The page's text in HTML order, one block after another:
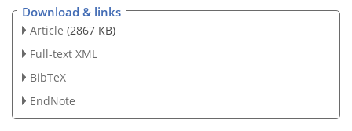
Download & links
Article (2867 KB)
Full-text XML
BibTeX
EndNote